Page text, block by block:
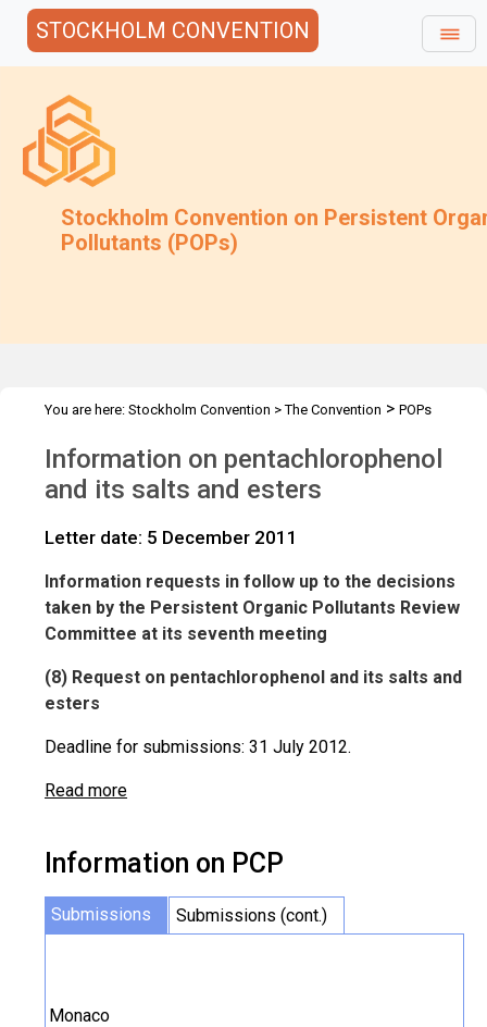
STOCKHOLM CONVENTION
Stockholm Convention on Persistent
Pollutants (POPs)
You are here: Stockholm Convention >The Convention > POPs
Information on PCP
Information on pentachlorophenol
and its salts and esters
Letter date: 5 December 2011
Information requests in follow up to the decisions
taken by the Persistent Organic Pollutants Review
Committee at its seventh meeting
(8) Request on pentachlorophenol and its salts and
esters
Deadline for submissions: 31 July 2012.
Read more
Information on PCP
Submissions Submissions (cont.)
Monaco